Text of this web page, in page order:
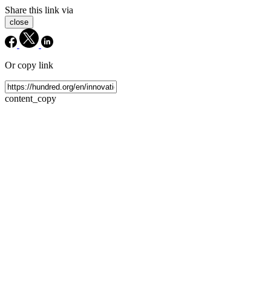
Share this link via
close
Or copy link
content_copy